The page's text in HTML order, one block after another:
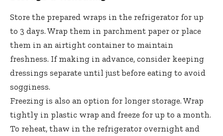
Store the prepared wraps in the refrigerator for up
to 3 days. Wrap them in parchment paper or place
them in an airtight container to maintain
freshness. If making in advance, consider keeping
dressings separate until just before eating to avoid
sogginess.
Freezing is also an option for longer storage. Wrap
tightly in plastic wrap and freeze for up to a month.
To reheat, thaw in the refrigerator overnight and